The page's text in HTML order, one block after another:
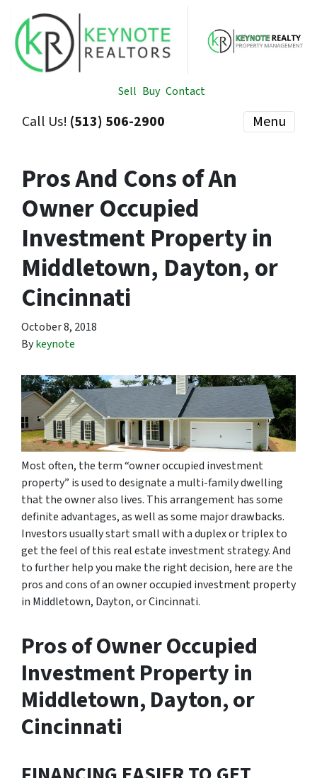
Sell Buy Contact
Call Us! (513) 506-2900 Menu
Pros And Cons of An
Owner Occupied
Investment Property in
Middletown, Dayton, or
Cincinnati
October 8, 2018
Bykeynote
Most often, the term “owner occupied investment
property” is used to designate a multi-family dwelling
that the owner also lives. This arrangement has some
definite advantages, as well as some major drawbacks.
Investors usually start small with a duplex or triplex to
get the feel of this real estate investment strategy. And
to further help you make the right decision, here are the
pros and cons of an owner occupied investment property
in Middletown, Dayton, or Cincinnati.
Pros of Owner Occupied
Investment Property in
Middletown, Dayton, or
Cincinnati